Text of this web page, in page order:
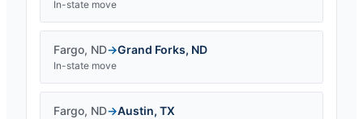
In-state move
Fargo, ND→Grand Forks, ND
In-state move
Fargo, ND→Austin, TX